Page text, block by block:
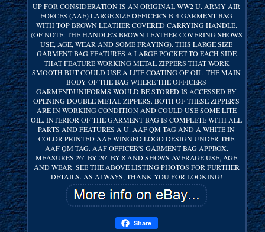
UP FOR CONSIDERATION IS AN ORIGINAL WW2 U. ARMY AIR
FORCES (AAF) LARGE SIZE OFFICER'S B-4 GARMENT BAG
WITH TOP BROWN LEATHER COVERED CARRYING HANDLE.
(OF NOTE: THE HANDLE'S BROWN LEATHER COVERING SHOWS
USE, AGE, WEAR AND SOME FRAYING). THIS LARGE SIZE
GARMENT BAG FEATURES A LARGE POCKET TO EACH SIDE
THAT FEATURE WORKING METAL ZIPPERS THAT WORK
SMOOTH BUT COULD USE A LITE COATING OF OIL. THE MAIN
BODY OF THE BAG WHERE THE OFFICERS
GARMENT/UNIFORMS WOULD BE STORED IS ACCESSED BY
OPENING DOUBLE METAL ZIPPERS. BOTH OF THESE ZIPPER'S
ARE IN WORKING CONDITION AND COULD USE SOME LITE
OIL. INTERIOR OF THE GARMENT BAG IS COMPLETE WITH ALL
PARTS AND FEATURES A U. AAF QM TAG AND A WHITE IN
COLOR PRINTED AAF WINGED LOGO DESIGN UNDER THE
AAF QM TAG. AAF OFFICER'S GARMENT BAG APPROX.
MEASURES 26" BY 20" BY 8 AND SHOWS AVERAGE USE, AGE
AND WEAR. SEE THE ABOVE LISTING PHOTOS FOR FURTHER
DETAILS. AS ALWAYS, THANK YOU FOR LOOKING!
Share